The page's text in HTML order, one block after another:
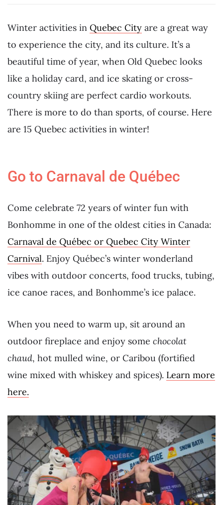
Winter activities in Quebec City are a great way
to experience the city, and its culture. It’s a
beautiful time of year, when Old Quebec looks
like a holiday card, and ice skating or cross-
country skiing are perfect cardio workouts.
There is more to do than sports, of course. Here
are 15 Quebec activities in winter!
Go to Carnaval de Québec
Come celebrate 72 years of winter fun with
Bonhomme in one of the oldest cities in Canada:
Carnaval de Québec or Quebec City Winter
Carnival. Enjoy Québec’s winter wonderland
vibes with outdoor concerts, food trucks, tubing,
ice canoe races, and Bonhomme’s ice palace.
When you need to warm up, sit around an
outdoor fireplace and enjoy some chocolat
chaud, hot mulled wine, or Caribou (fortified
wine mixed with whiskey and spices). Learn more
here.